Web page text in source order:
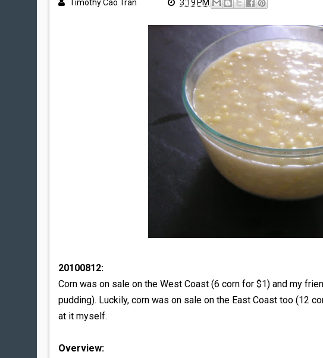
Timothy Cao Tran 3:19 PM
20100812:
Corn was on sale on the West Coast (6 corn for $1) and my
pudding). Luckily, corn was on sale on the East Coast too (12
at it myself.
Overview: